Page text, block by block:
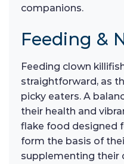
companions.
Feeding &
Feeding clown
straightforward, as
picky eaters. A
their health and
flake food designed
form the basis of
supplementing their